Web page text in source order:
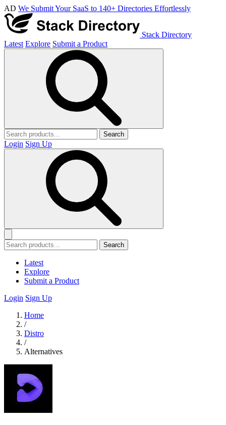
AD We Submit Your SaaS to 140+ Directories Effortlessly
Stack Directory
Latest Explore Submit a Product
Search
Login Sign Up
Search
Latest
Explore
Submit a Product
Login Sign Up
Home
/
Distro
/
Alternatives